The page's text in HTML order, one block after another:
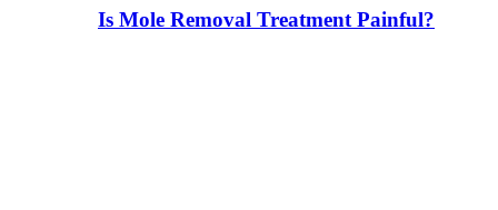
Is Mole Removal Treatment Painful?